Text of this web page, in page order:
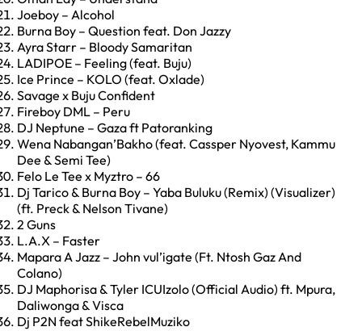
Joeboy – Alcohol
Burna Boy – Question feat. Don Jazzy
Ayra Starr – Bloody Samaritan
LADIPOE – Feeling (feat. Buju)
Ice Prince – KOLO (feat. Oxlade)
Savage x Buju Confident
Fireboy DML – Peru
DJ Neptune – Gaza ft Patoranking
Wena Nabangan’Bakho (feat. Cassper Nyovest, Kammu
Dee & Semi Tee)
Felo Le Tee x Myztro – 66
Dj Tarico & Burna Boy – Yaba Buluku (Remix) (Visualizer)
(ft. Preck & Nelson Tivane)
2 Guns
L.A.X – Faster
Mapara A Jazz – John vul’igate (Ft. Ntosh Gaz And
Colano)
DJ Maphorisa & Tyler ICUIzolo (Official Audio) ft. Mpura,
Daliwonga & Visca
Dj P2N feat ShikeRebelMuziko